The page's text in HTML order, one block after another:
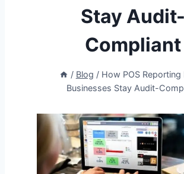
Stay Audit-
Compliant
/ Blog / How POS Reporting
Businesses Stay Audit-